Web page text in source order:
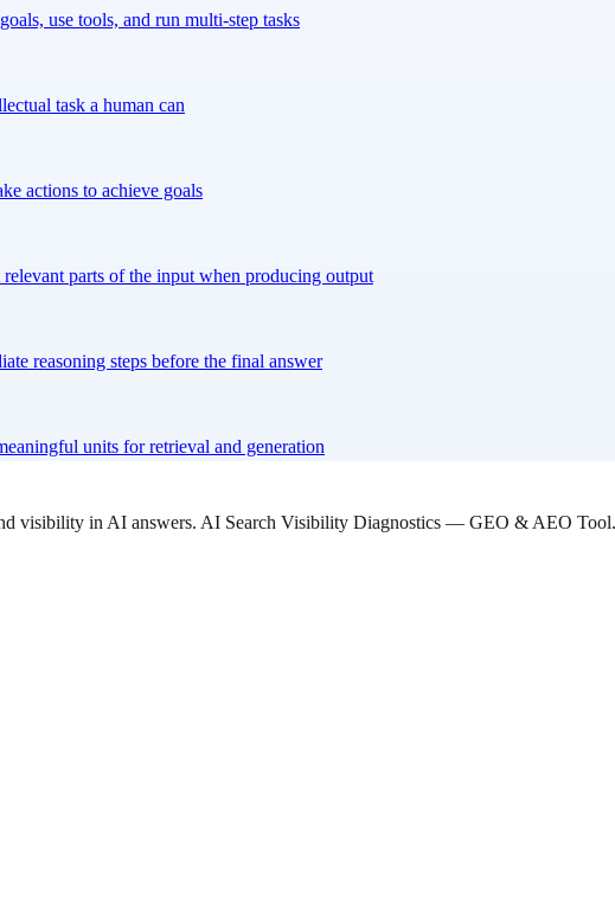
use tools, and run multi-step tasks
task a human can
actions to achieve goals
parts of the input when producing output
reasoning steps before the final answer
units for retrieval and generation
visibility in AI answers. AI Search Visibility Diagnostics — GEO & AEO Tool.